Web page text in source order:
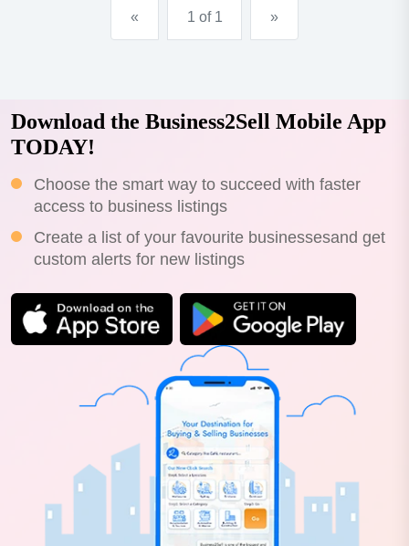
« 1 of 1 »
Download the Business2Sell Mobile App
TODAY!
Choose the smart way to succeed with faster
access to business listings
Create a list of your favourite businessesand get
custom alerts for new listings